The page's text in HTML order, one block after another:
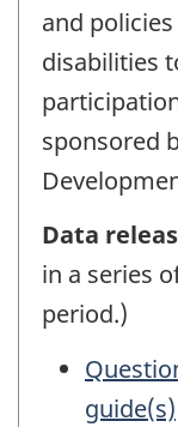
and
disabilities
sponsored
Data
in a series
period.)
guide(s)